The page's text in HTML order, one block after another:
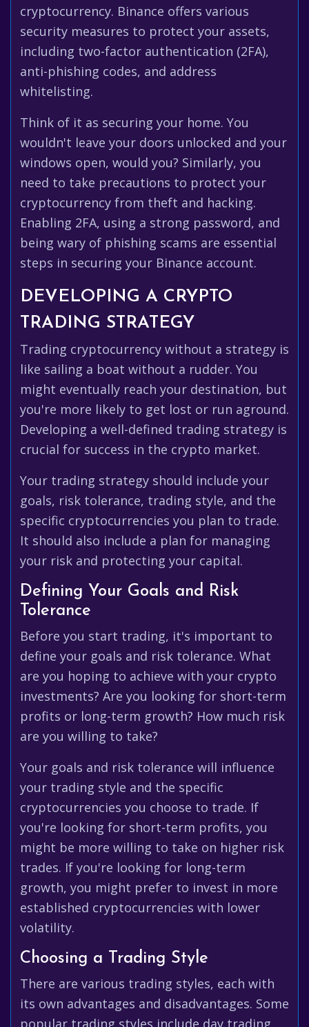
cryptocurrency. Binance offers various
security measures to protect your assets,
including two-factor authentication (2FA),
anti-phishing codes, and address
whitelisting.
Think of it as securing your home. You
wouldn't leave your doors unlocked and your
windows open, would you? Similarly, you
need to take precautions to protect your
cryptocurrency from theft and hacking.
Enabling 2FA, using a strong password, and
being wary of phishing scams are essential
steps in securing your Binance account.
DEVELOPING A CRYPTO
TRADING STRATEGY
Trading cryptocurrency without a strategy is
like sailing a boat without a rudder. You
might eventually reach your destination, but
you're more likely to get lost or run aground.
Developing a well-defined trading strategy is
crucial for success in the crypto market.
Your trading strategy should include your
goals, risk tolerance, trading style, and the
specific cryptocurrencies you plan to trade.
It should also include a plan for managing
your risk and protecting your capital.
Defining Your Goals and Risk
Tolerance
Before you start trading, it's important to
define your goals and risk tolerance. What
are you hoping to achieve with your crypto
investments? Are you looking for short-term
profits or long-term growth? How much risk
are you willing to take?
Your goals and risk tolerance will influence
your trading style and the specific
cryptocurrencies you choose to trade. If
you're looking for short-term profits, you
might be more willing to take on higher risk
trades. If you're looking for long-term
growth, you might prefer to invest in more
established cryptocurrencies with lower
volatility.
Choosing a Trading Style
There are various trading styles, each with
its own advantages and disadvantages. Some
popular trading styles include day trading,